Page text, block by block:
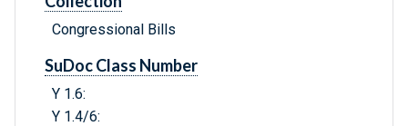
Congressional Bills
SuDoc Class Number
Y 1.6:
Y 1.4/6: